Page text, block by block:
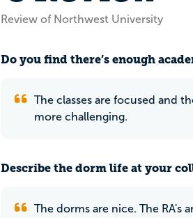
Review of Northwest University
Do you find there’s enough
The classes are focused and
more challenging.
Describe the dorm life at your
The dorms are nice. The RA's